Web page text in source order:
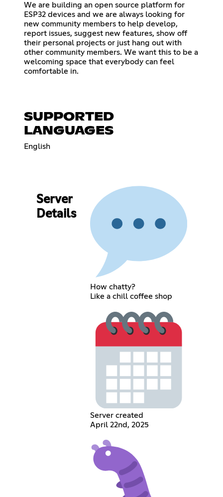
We are building an open source platform for
ESP32 devices and we are always looking for
new community members to help develop,
report issues, suggest new features, show off
their personal projects or just hang out with
other community members. We want this to be a
welcoming space that everybody can feel
comfortable in.
SUPPORTED
LANGUAGES
English
Server
Details
How chatty?
Like a chill coffee shop
Server created
April 22nd, 2025